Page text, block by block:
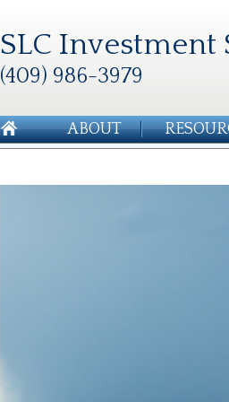
SLC Investment
(409) 986-3979
ABOUT